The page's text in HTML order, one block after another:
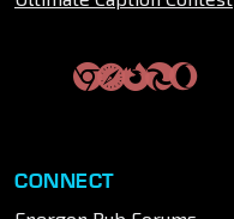
CONNECT